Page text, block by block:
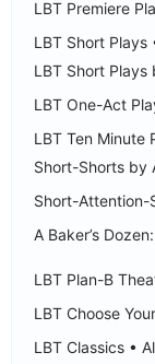
LBT Premiere
LBT Short Plays
LBT Short
LBT One-Act
LBT Ten Minute
Short-Shorts by
Short-Attention-
A Baker’s
LBT Plan-B
LBT Choose
LBT Classics •